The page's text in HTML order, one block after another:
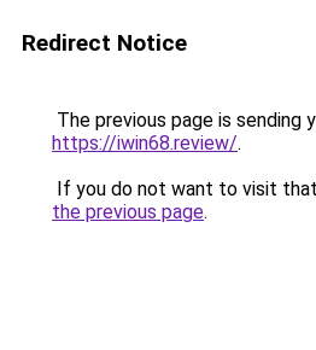
Redirect Notice
The previous page is sending
https://iwin68.review/.
If you do not want to visit
the previous page.